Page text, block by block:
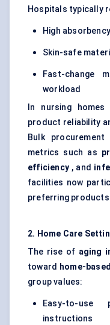
Hospitals typically
High
Skin-safe
Fast-change
workload
In nursing
product reliability
Bulk
metrics such as
efficiency , and
facilities now
preferring
2. Home Care
The rise of aging
toward home-
group values:
Easy-to-use
instructions